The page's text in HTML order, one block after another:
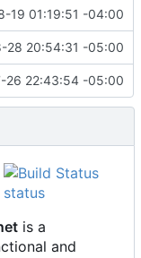
19 01:19:51 -04:00
28 20:54:31 -05:00
26 22:43:54 -05:00
is a
and